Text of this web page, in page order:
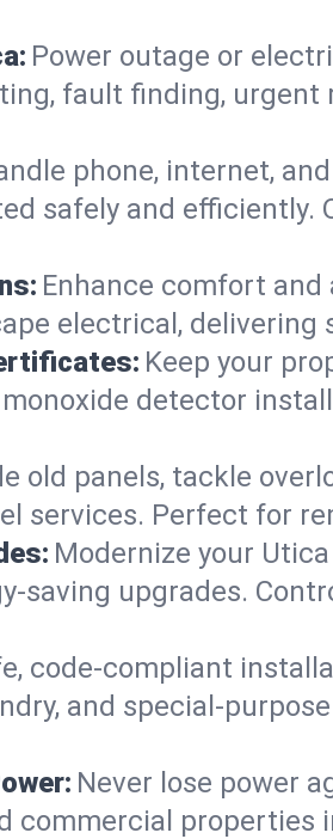
Power outage or
fault finding,
phone, internet,
safely and
Enhance comfort
electrical,
Keep your
detector
old panels, tackle
services. Perfect for
Modernize your
saving upgrades.
code-compliant
and special-
Never lose power
commercial properties